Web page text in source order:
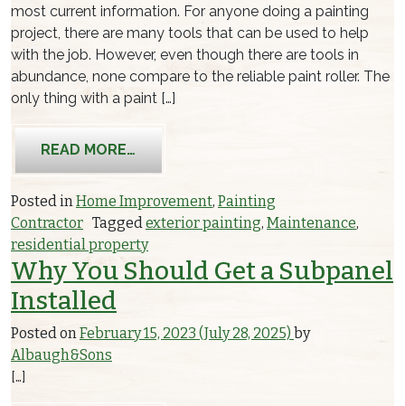
most current information. For anyone doing a painting
project, there are many tools that can be used to help
with the job. However, even though there are tools in
abundance, none compare to the reliable paint roller. The
only thing with a paint […]
READ MORE…
Posted inHome Improvement, Painting
Contractor Taggedexterior painting, Maintenance,
residential property
Why You Should Get a Subpanel
Installed
Posted onFebruary 15, 2023 (July 28, 2025) by
Albaugh&Sons
[…]